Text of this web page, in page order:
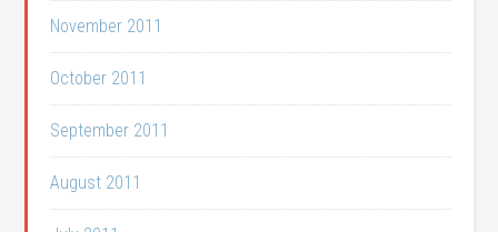
November 2011
October 2011
September 2011
August 2011